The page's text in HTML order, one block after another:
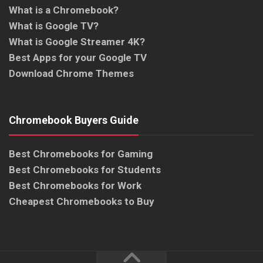
What is a Chromebook?
What is Google TV?
What is Google Streamer 4K?
Best Apps for your Google TV
Download Chrome Themes
Chromebook Buyers Guide
Best Chromebooks for Gaming
Best Chromebooks for Students
Best Chromebooks for Work
Cheapest Chromebooks to Buy